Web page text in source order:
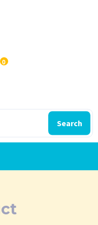
Search
0